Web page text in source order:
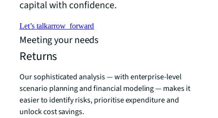
capital with confidence.
Let’s talkarrow_forward
Meeting your needs
Returns
Our sophisticated analysis — with enterprise-level
scenario planning and financial modeling — makes it
easier to identify risks, prioritise expenditure and
unlock cost savings.